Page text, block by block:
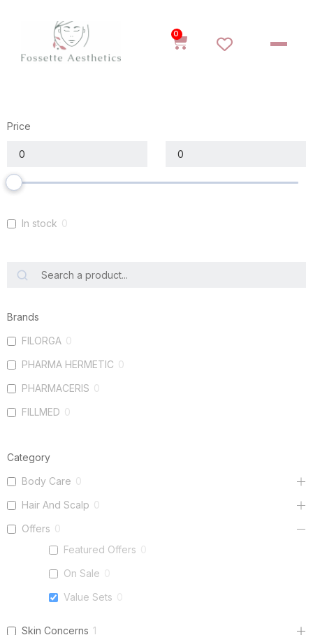
0
Price
In stock 0
Brands
FILORGA 0
PHARMA HERMETIC 0
PHARMACERIS 0
FILLMED 0
Category
Body Care 0
Hair And Scalp 0
Offers 0
Featured Offers
On Sale
Value Sets
Skin Concerns 1